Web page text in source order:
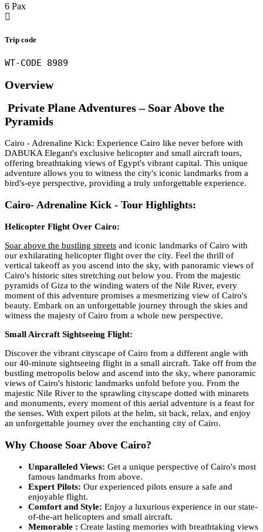
6 Pax
Trip code
WT-CODE 8989
Overview
Private Plane Adventures – Soar Above the
Pyramids
Cairo - Adrenaline Kick: Experience Cairo like never before with
DABUKA Elegant's exclusive helicopter and small aircraft tours,
offering breathtaking views of Egypt's vibrant capital. This unique
adventure allows you to witness the city's iconic landmarks from a
bird's-eye perspective, providing a truly unforgettable experience.
Cairo- Adrenaline Kick - Tour Highlights:
Helicopter Flight Over Cairo:
Soar above the bustling streets and iconic landmarks of Cairo with
our exhilarating helicopter flight over the city. Feel the thrill of
vertical takeoff as you ascend into the sky, with panoramic views of
Cairo's historic sites stretching out below you. From the majestic
pyramids of Giza to the winding waters of the Nile River, every
moment of this adventure promises a mesmerizing view of Cairo's
beauty. Embark on an unforgettable journey through the skies and
witness the majesty of Cairo from a whole new perspective.
Small Aircraft Sightseeing Flight:
Discover the vibrant cityscape of Cairo from a different angle with
our 40-minute sightseeing flight in a small aircraft. Take off from the
bustling metropolis below and ascend into the sky, where panoramic
views of Cairo's historic landmarks unfold before you. From the
majestic Nile River to the sprawling cityscape dotted with minarets
and monuments, every moment of this aerial adventure is a feast for
the senses. With expert pilots at the helm, sit back, relax, and enjoy
an unforgettable journey over the enchanting city of Cairo.
Why Choose Soar Above Cairo?
Unparalleled Views: Get a unique perspective of Cairo's most
famous landmarks from above.
Expert Pilots: Our experienced pilots ensure a safe and
enjoyable flight.
Comfort and Style: Enjoy a luxurious experience in our state-
of-the-art helicopters and small aircraft.
Memorable : Create lasting memories with breathtaking views